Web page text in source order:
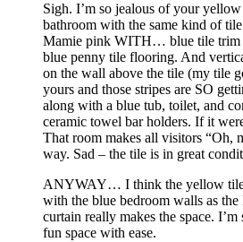
Sigh. I’m so jealous of your
bathroom with the same kind of
Mamie pink WITH… blue tile trim
blue penny tile flooring. And
on the wall above the tile (my tile
yours and those stripes are SO
along with a blue tub, toilet, and
ceramic towel bar holders. If it
That room makes all visitors “Oh,
way. Sad – the tile is in great
ANYWAY… I think the yellow tile
with the blue bedroom walls as
curtain really makes the space.
fun space with ease.